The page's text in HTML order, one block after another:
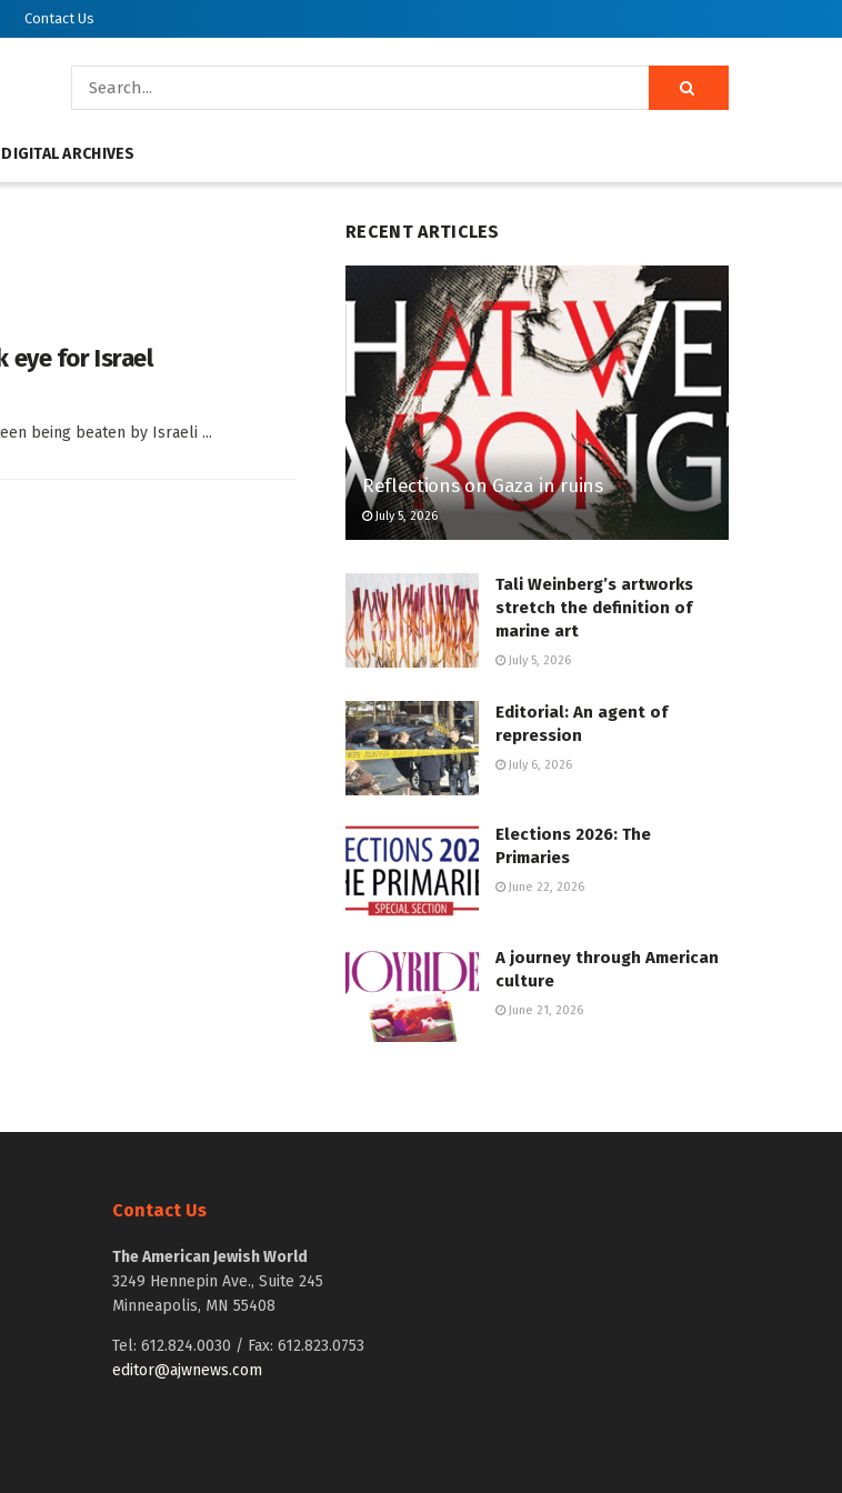
Contact Us
DIGITAL ARCHIVES
eye for Israel
being beaten by Israeli ...
RECENT ARTICLES
Reflections on Gaza in ruins
July 5, 2026
Tali Weinberg’s artworks
stretch the definition of
marine art
July 5, 2026
Editorial: An agent of
repression
July 6, 2026
Elections 2026: The
Primaries
June 22, 2026
A journey through American
culture
June 21, 2026
Contact Us
The American Jewish World
3249 Hennepin Ave., Suite 245
Minneapolis, MN 55408
Tel: 612.824.0030 / Fax: 612.823.0753
editor@ajwnews.com